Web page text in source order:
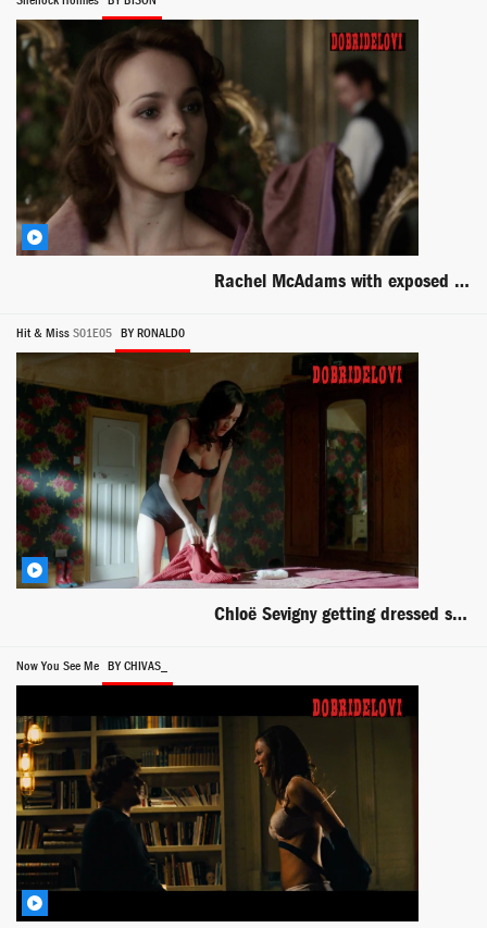
Rachel McAdams with exposed back scene from Sherlock Holmes
Hit & Miss S01E05 BY RONALD0
Chloë Sevigny getting dressed scene from Hit & Miss
Now You See Me BY CHIVAS_